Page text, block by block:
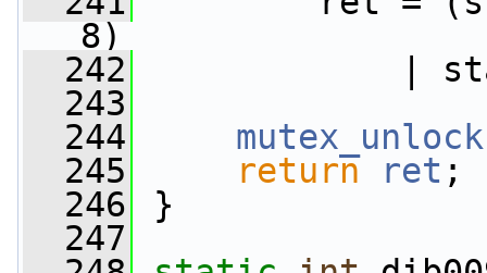
8)
  242
|
  243
  244
mutex_unlock
  245
return ret ;
  246
}
  247